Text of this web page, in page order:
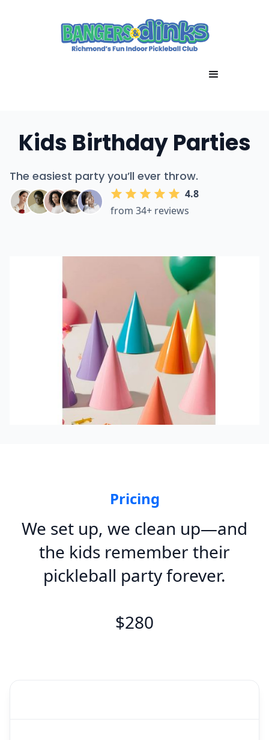
Kids Birthday Parties
The easiest party you’ll ever throw.
4.8
from 34+ reviews
Pricing
We set up, we clean up—and
the kids remember their
pickleball party forever.
$280